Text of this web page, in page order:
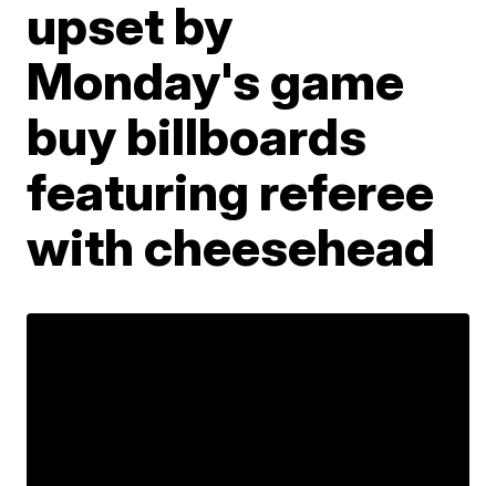
upset by
Monday's game
buy billboards
featuring referee
with cheesehead